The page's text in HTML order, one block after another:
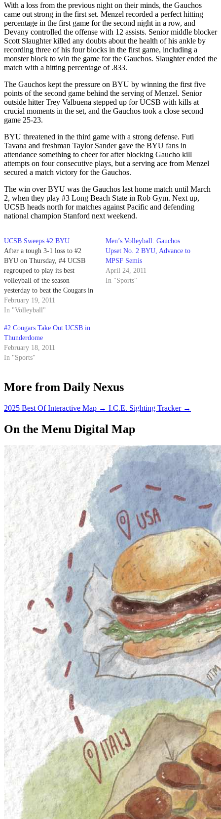
With a loss from the previous night on their minds, the Gauchos
came out strong in the first set. Menzel recorded a perfect hitting
percentage in the first game for the second night in a row, and
Devany controlled the offense with 12 assists. Senior middle blocker
Scott Slaughter killed any doubts about the health of his ankle by
recording three of his four blocks in the first game, including a
monster block to win the game for the Gauchos. Slaughter ended the
match with a hitting percentage of .833.
The Gauchos kept the pressure on BYU by winning the first five
points of the second game behind the serving of Menzel. Senior
outside hitter Trey Valbuena stepped up for UCSB with kills at
crucial moments in the set, and the Gauchos took a close second
game 25-23.
BYU threatened in the third game with a strong defense. Futi
Tavana and freshman Taylor Sander gave the BYU fans in
attendance something to cheer for after blocking Gaucho kill
attempts on four consecutive plays, but a serving ace from Menzel
secured a match victory for the Gauchos.
The win over BYU was the Gauchos last home match until March
2, when they play #3 Long Beach State in Rob Gym. Next up,
UCSB heads north for matches against Pacific and defending
national champion Stanford next weekend.
UCSB Sweeps #2 BYU
After a tough 3-1 loss to #2
BYU on Thursday, #4 UCSB
regrouped to play its best
volleyball of the season
yesterday to beat the Cougars in
straight sets (25-21, 25-23, 25-
22).
February 19, 2011
In "Volleyball"
Men’s Volleyball: Gauchos
Upset No. 2 BYU, Advance to
MPSF Semis
April 24, 2011
In "Sports"
#2 Cougars Take Out UCSB in
Thunderdome
February 18, 2011
In "Sports"
More from Daily Nexus
2025 Best Of Interactive Map → I.C.E. Sighting Tracker →
On the Menu Digital Map